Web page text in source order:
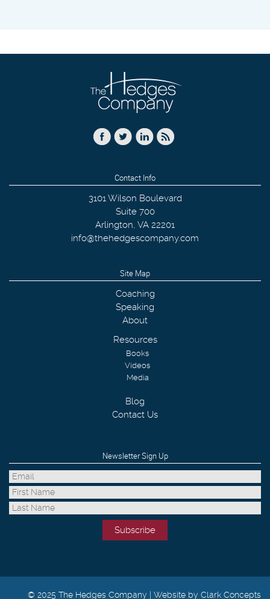
Contact Info
3101 Wilson Boulevard
Suite 700
Arlington, VA 22201
info@thehedgescompany.com
Site Map
Coaching
Speaking
About
Resources
Books
Videos
Media
Blog
Contact Us
Newsletter Sign Up
© 2025 The Hedges Company | Website by Clark Concepts